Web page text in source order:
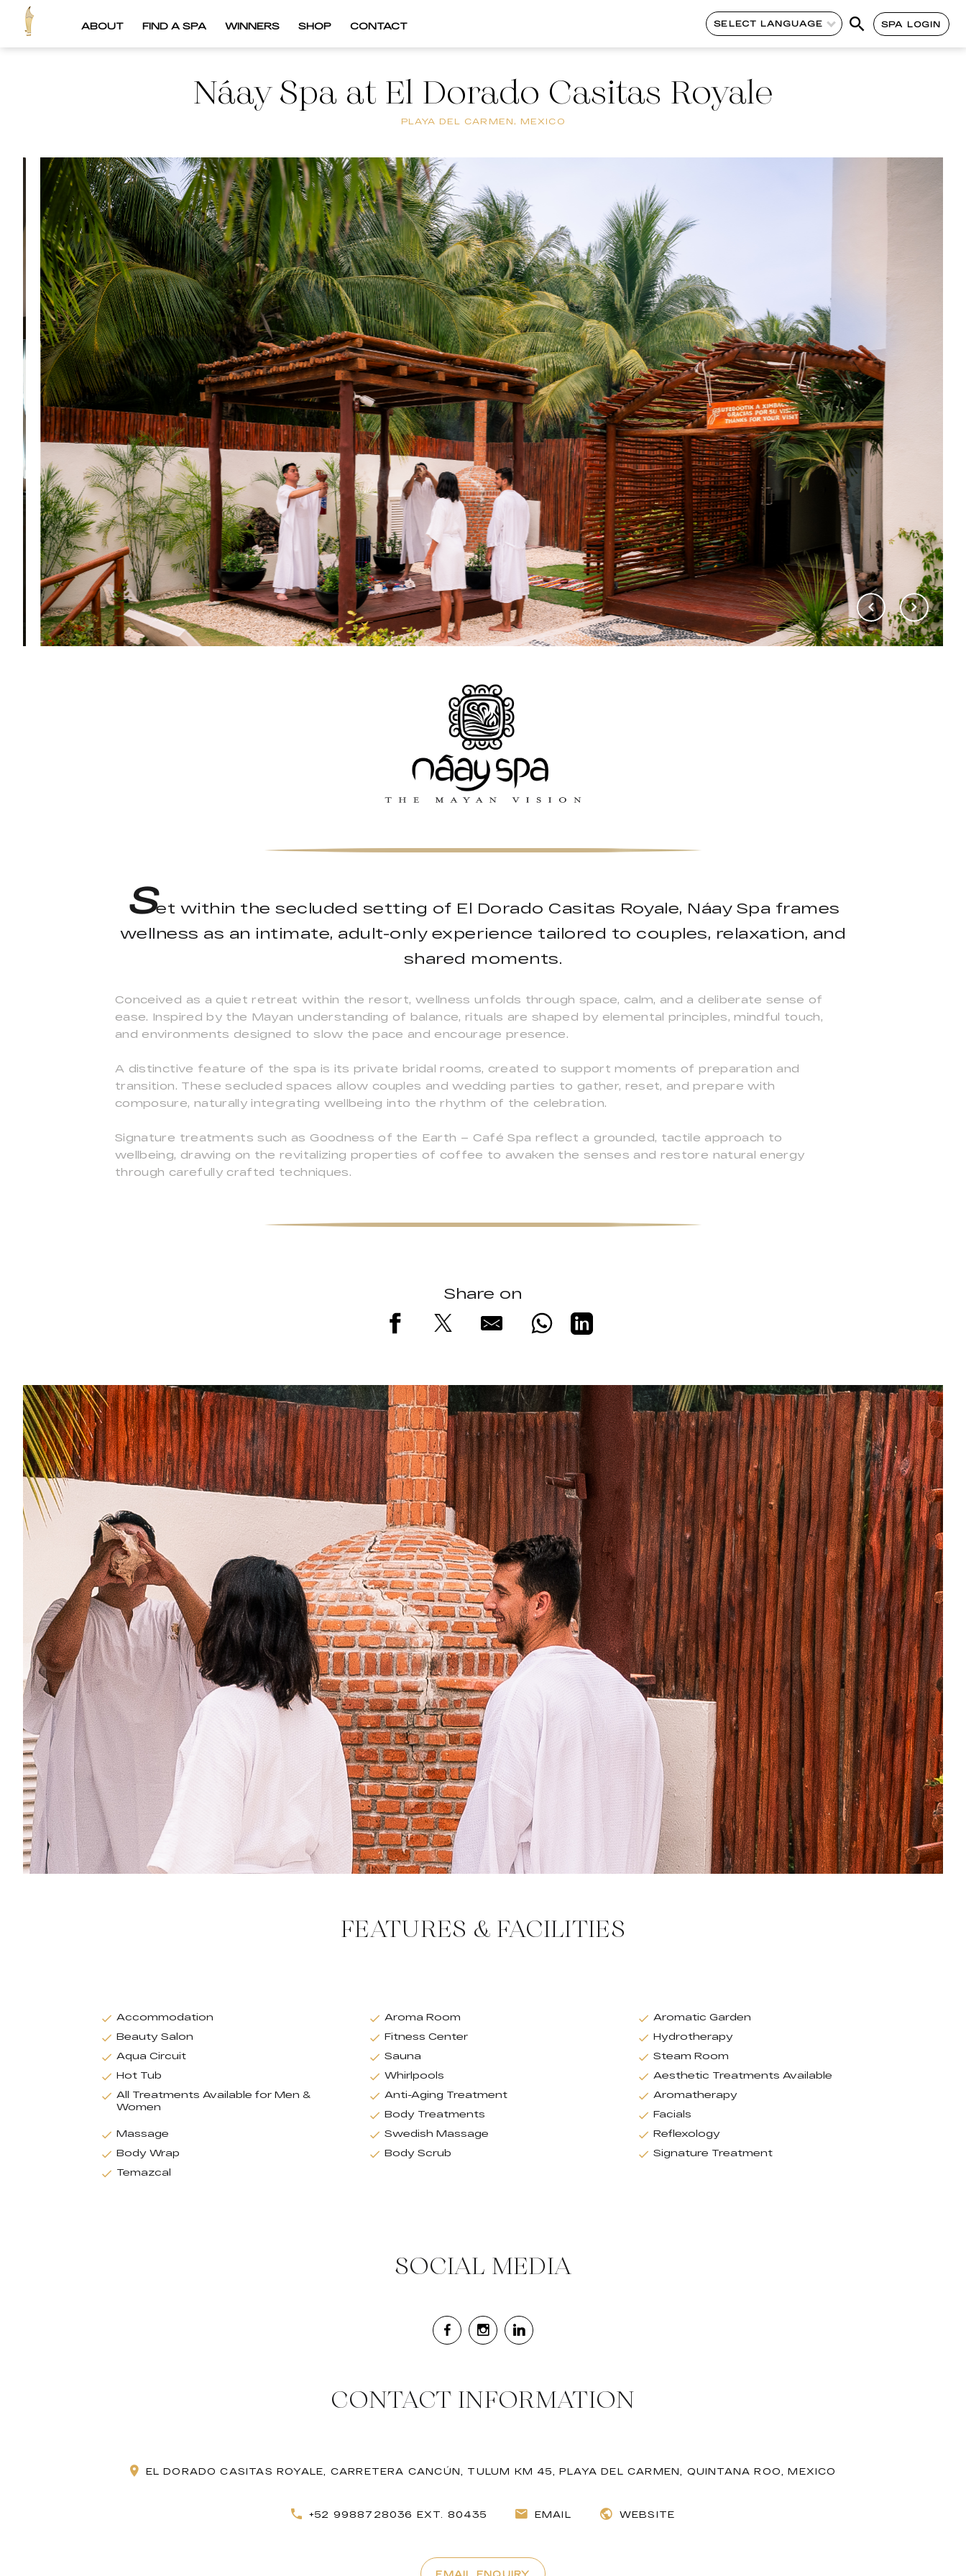
ABOUT FIND A SPA WINNERS SHOP CONTACT SELECT LANGUAGE SPA LOGIN
Náay Spa at El Dorado Casitas Royale
PLAYA DEL CARMEN, MEXICO
Set within the secluded setting of El Dorado Casitas Royale, Náay Spa frames
wellness as an intimate, adult-only experience tailored to couples, relaxation, and
shared moments.
Conceived as a quiet retreat within the resort, wellness unfolds through space, calm, and a deliberate sense of
ease. Inspired by the Mayan understanding of balance, rituals are shaped by elemental principles, mindful touch,
and environments designed to slow the pace and encourage presence.
A distinctive feature of the spa is its private bridal rooms, created to support moments of preparation and
transition. These secluded spaces allow couples and wedding parties to gather, reset, and prepare with
composure, naturally integrating wellbeing into the rhythm of the celebration.
Signature treatments such as Goodness of the Earth – Café Spa reflect a grounded, tactile approach to
wellbeing, drawing on the revitalizing properties of coffee to awaken the senses and restore natural energy
through carefully crafted techniques.
Share on
FEATURES & FACILITIES
Accommodation Aroma Room
Aromatic Garden
Beauty Salon
Fitness Center
Hydrotherapy
Aqua Circuit
Sauna
Steam Room
Hot Tub
Whirlpools
Aesthetic Treatments Available
All Treatments Available for Men &
Women
Anti-Aging Treatment
Aromatherapy
Body Treatments
Facials
Massage
Swedish Massage
Reflexology
Body Wrap
Body Scrub
Signature Treatment
Temazcal
SOCIAL MEDIA
CONTACT INFORMATION
EL DORADO CASITAS ROYALE, CARRETERA CANCÚN, TULUM KM 45, PLAYA DEL CARMEN, QUINTANA ROO, MEXICO
+52 9988728036 EXT. 80435 EMAIL WEBSITE
EMAIL ENQUIRY